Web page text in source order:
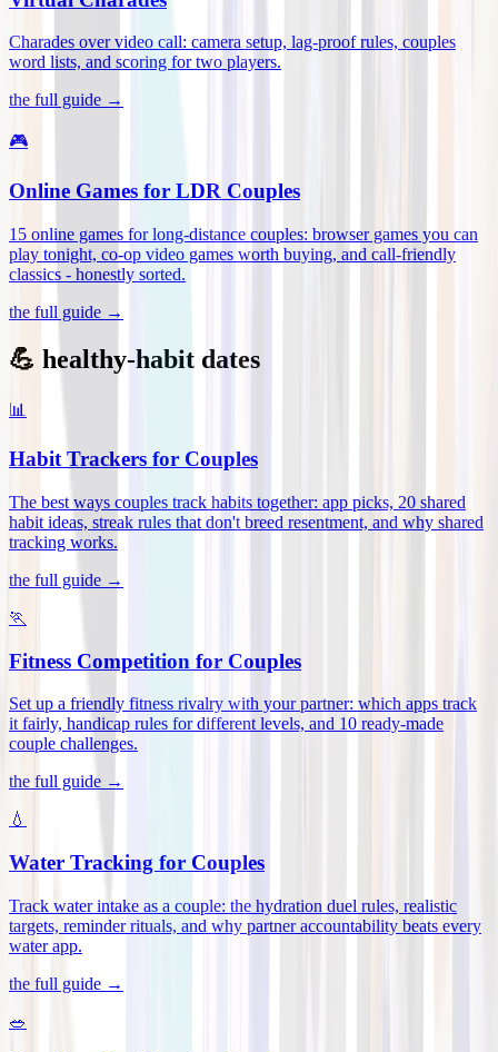
Charades over video call: camera setup, lag-proof rules, couples
word lists, and scoring for two players.
the full guide →
🎮
Online Games for LDR Couples
15 online games for long-distance couples: browser games you can
play tonight, co-op video games worth buying, and call-friendly
classics - honestly sorted.
the full guide →
💪 healthy-habit dates
📊
Habit Trackers for Couples
The best ways couples track habits together: app picks, 20 shared
habit ideas, streak rules that don't breed resentment, and why shared
tracking works.
the full guide →
🏃
Fitness Competition for Couples
Set up a friendly fitness rivalry with your partner: which apps track
it fairly, handicap rules for different levels, and 10 ready-made
couple challenges.
the full guide →
💧
Water Tracking for Couples
Track water intake as a couple: the hydration duel rules, realistic
targets, reminder rituals, and why partner accountability beats every
water app.
the full guide →
🥗